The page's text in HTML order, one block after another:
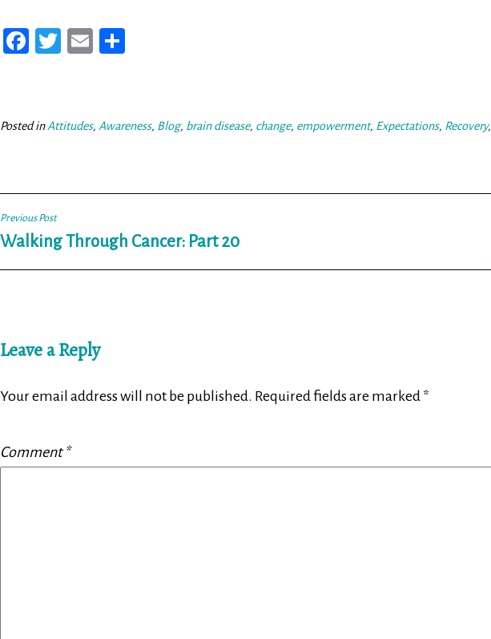
Fa
ok
T
er
Posted inAttitudes, Awareness, Blog, brain disease, change, empowerment, Expectations, Recovery,
Post
navigation
Previous Post
Walking Through Cancer: Part 20
Leave a Reply
Your email address will not be published. Required fields are marked *
Comment*